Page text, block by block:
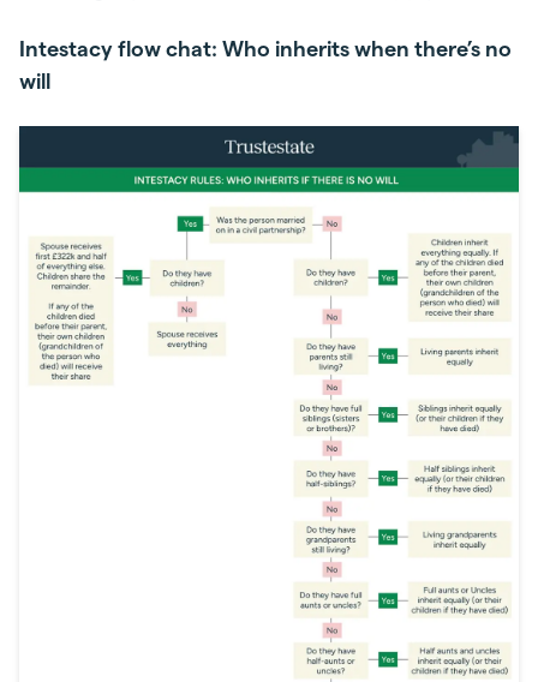
Intestacy flow chat: Who inherits when there’s no
will